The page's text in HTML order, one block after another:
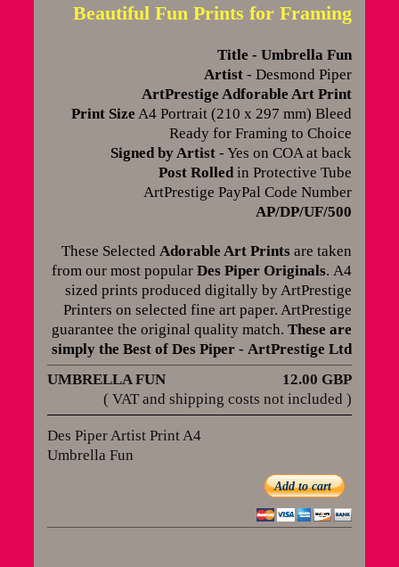
Beautiful Fun Prints for Framing
Title - Umbrella Fun
Artist - Desmond Piper
ArtPrestige Adforable Art Print
Print Size A4 Portrait (210 x 297 mm) Bleed
Ready for Framing to Choice
Signed by Artist - Yes on COA at back
Post Rolled in Protective Tube
ArtPrestige PayPal Code Number
AP/DP/UF/500
These Selected Adorable Art Prints are taken
from our most popular Des Piper Originals. A4
sized prints produced digitally by ArtPrestige
Printers on selected fine art paper. ArtPrestige
guarantee the original quality match. These are
simply the Best of Des Piper - ArtPrestige Ltd
UMBRELLA FUN
12.00 GBP
( VAT and shipping costs not included )
Des Piper Artist Print A4
Umbrella Fun
Add to cart